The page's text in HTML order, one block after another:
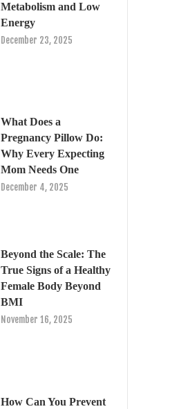
Metabolism and Low
Energy
December 23, 2025
What Does a
Pregnancy Pillow Do:
Why Every Expecting
Mom Needs One
December 4, 2025
Beyond the Scale: The
True Signs of a Healthy
Female Body Beyond
BMI
November 16, 2025
How Can You Prevent